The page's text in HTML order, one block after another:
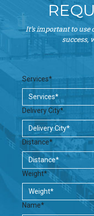
It’s important to use
success,
Services*
Delivery City*
Distance*
Weight*
Name*